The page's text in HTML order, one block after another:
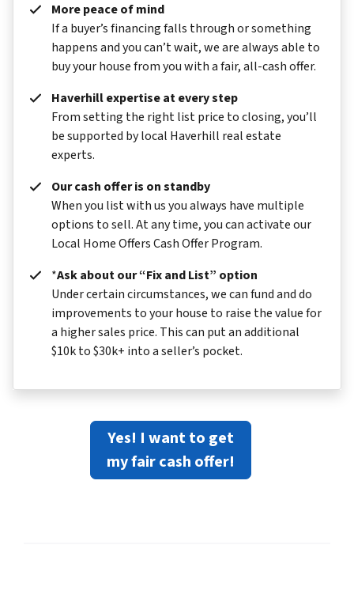
More peace of mind
If a buyer’s financing falls through or something
happens and you can’t wait, we are always able to
buy your house from you with a fair, all-cash offer.
Haverhill expertise at every step
From setting the right list price to closing, you’ll
be supported by local Haverhill real estate
experts.
Our cash offer is on standby
When you list with us you always have multiple
options to sell. At any time, you can activate our
Local Home Offers Cash Offer Program.
*Ask about our “Fix and List” option
Under certain circumstances, we can fund and do
improvements to your house to raise the value for
a higher sales price. This can put an additional
$10k to $30k+ into a seller’s pocket.
Yes! I want to get
my fair cash offer!